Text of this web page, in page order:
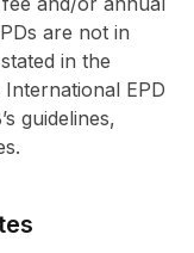
are not in
in the
EPD
guidelines,